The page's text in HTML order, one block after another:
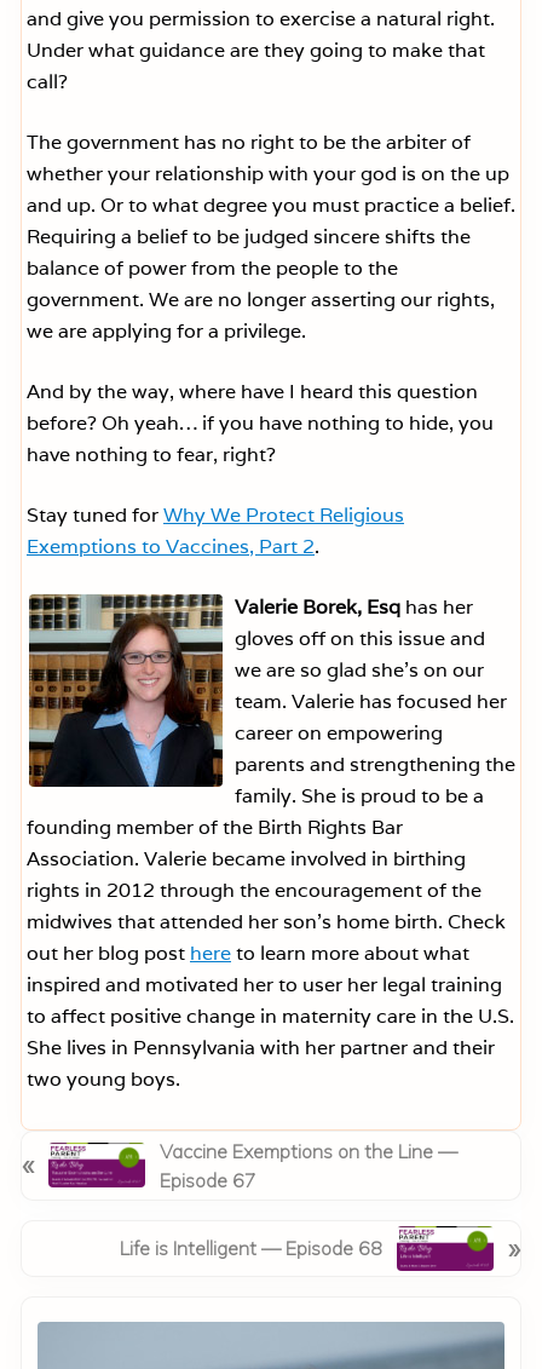
and give you permission to exercise a natural right.
Under what guidance are they going to make that
call?
The government has no right to be the arbiter of
whether your relationship with your god is on the up
and up. Or to what degree you must practice a belief.
Requiring a belief to be judged sincere shifts the
balance of power from the people to the
government. We are no longer asserting our rights,
we are applying for a privilege.
And by the way, where have I heard this question
before? Oh yeah… if you have nothing to hide, you
have nothing to fear, right?
Stay tuned forWhy We Protect Religious
Exemptions to Vaccines, Part 2.
Valerie Borek, Esq has her
gloves off on this issue and
we are so glad she’s on our
team. Valerie has focused her
career on empowering
parents and strengthening the
family. She is proud to be a
founding member of the Birth Rights Bar
Association. Valerie became involved in birthing
rights in 2012 through the encouragement of the
midwives that attended her son’s home birth. Check
out her blog post hereto learn more about what
inspired and motivated her to user her legal training
to affect positive change in maternity care in the U.S.
She lives in Pennsylvania with her partner and their
two young boys.
r
«
Vaccine Exemptions on the Line —
Episode 67
Life is Intelligent — Episode 68
»